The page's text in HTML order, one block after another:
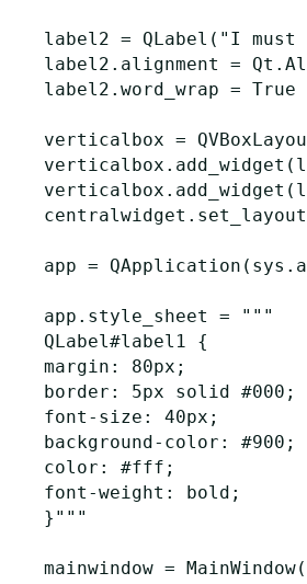
label2 = QLabel ( "I must
label2 . alignment = Qt .
label2 . word_wrap = True
verticalbox =
verticalbox . add_widget (
verticalbox . add_widget (
centralwidget . set_layout
app = QApplication ( sys .
app . style_sheet =
"""
QLabel#label1 {
margin: 80px;
border: 5px solid #000;
font-size: 40px;
background-color: #900;
color: #fff;
font-weight: bold;
}"""
mainwindow = MainWindow